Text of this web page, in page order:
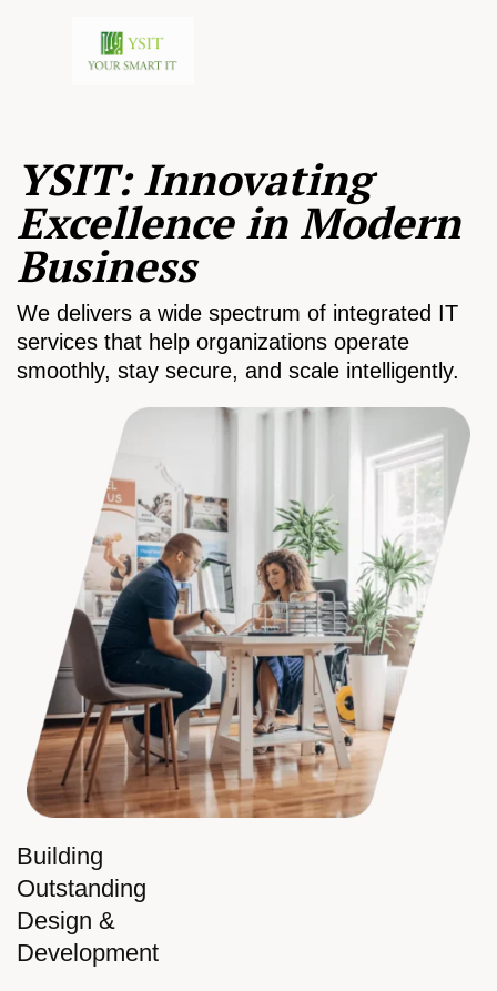
Building
Outstanding
Design &
Development
YSIT: Innovating
Excellence in Modern
Business
We delivers a wide spectrum of integrated IT
services that help organizations operate
smoothly, stay secure, and scale intelligently.